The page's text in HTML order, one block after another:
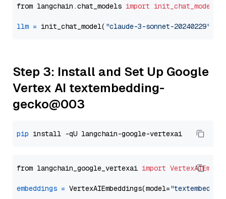
from langchain.chat_models import init_chat_model
llm = init_chat_model( "claude-3-sonnet-20240229"
Step 3: Install and Set Up Google
Vertex AI textembedding-
gecko@003
pip
from langchain_google_vertexai import
embeddings = VertexAIEmbeddings(model=